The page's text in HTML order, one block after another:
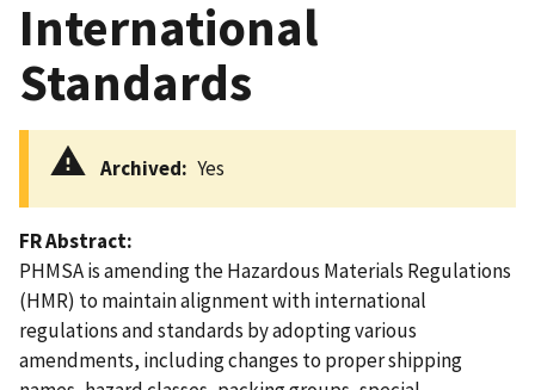
International
Standards
Archived Yes
FR Abstract
PHMSA is amending the Hazardous Materials Regulations
(HMR) to maintain alignment with international
regulations and standards by adopting various
amendments, including changes to proper shipping